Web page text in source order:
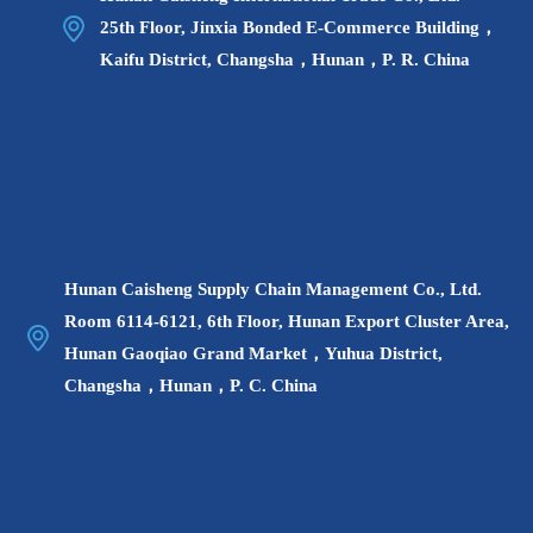
25th Floor, Jinxia Bonded E-Commerce Building，
Kaifu District, Changsha，Hunan，P. R. China
Hunan Caisheng Supply Chain Management Co., Ltd.
Room 6114-6121, 6th Floor, Hunan Export Cluster Area,
Hunan Gaoqiao Grand Market，Yuhua District,
Changsha，Hunan，P. C. China